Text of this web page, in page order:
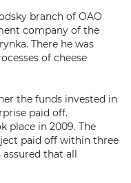
branch of OAO
company of the
There he was
of cheese
the funds invested in
paid off.
place in 2009. The
paid off within three
assured that all